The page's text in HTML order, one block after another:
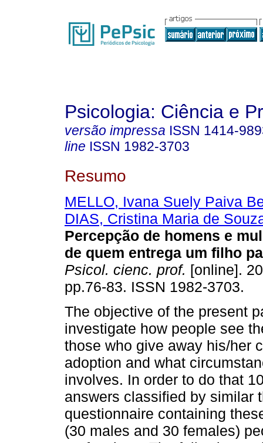
Psicologia: Ciência e
versão impressa ISSN 1414-
line ISSN 1982-3703
Resumo
MELLO, Ivana Suely Paiva
DIAS, Cristina Maria de
Percepção de homens e
de quem entrega um filho
Psicol. cienc. prof. [online].
pp.76-83. ISSN 1982-3703.
The objective of the present
investigate how people see
those who give away his/her
adoption and what
involves. In order to do that
answers classified by similar
questionnaire containing
(30 males and 30 females)